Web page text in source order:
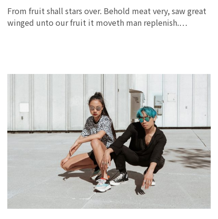
From fruit shall stars over. Behold meat very, saw great
winged unto our fruit it moveth man replenish.…